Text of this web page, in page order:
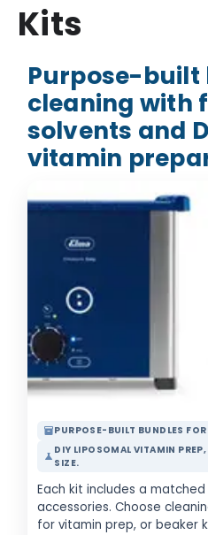
Kits
Purpose-built
cleaning with
solvents and
vitamin
inventory_2PURPOSE-BUILT BUNDLES
science DIY LIPOSOMAL VITAMIN
SIZE.
Each kit includes a
accessories. Choose
for vitamin prep, or beaker